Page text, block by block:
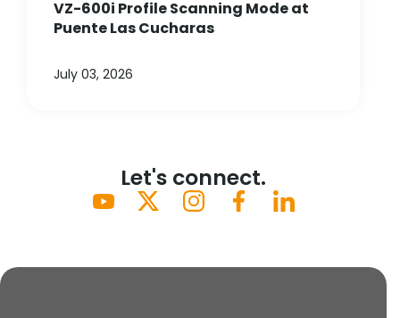
VZ-600i Profile Scanning Mode at
Puente Las Cucharas
July 03, 2026
Let's connect.